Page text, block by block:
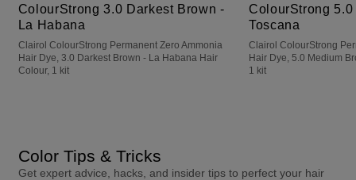
ColourStrong 3.0 Darkest Brown -
La Habana
Clairol ColourStrong Permanent Zero Ammonia
Hair Dye, 3.0 Darkest Brown - La Habana Hair
Colour, 1 kit
ColourStrong
Toscana
Clairol ColourStrong
Hair Dye, 5.0 Medium
1 kit
Color Tips & Tricks
Get expert advice, hacks, and insider tips to perfect your hair